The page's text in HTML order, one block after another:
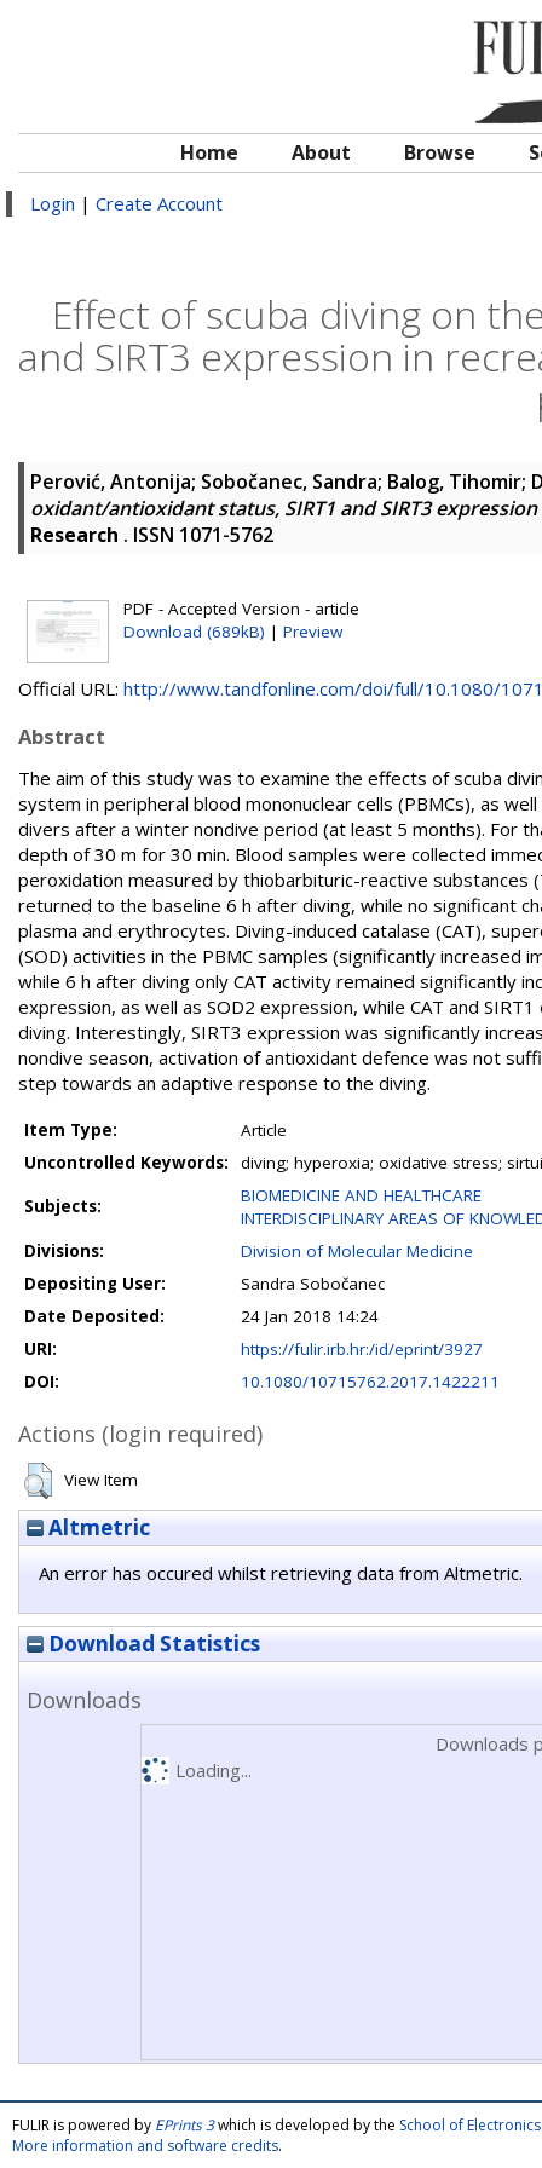
Home About Browse
Login | Create Account
Effect of scuba diving on
and SIRT3 expression in
Perović, Antonija; Sobočanec, Sandra; Balog, Tihomir;
oxidant/antioxidant status, SIRT1 and SIRT3
Research . ISSN 1071-5762
PDF - Accepted Version - article
Download (689kB) | Preview
Official URL: http://www.tandfonline.com/doi/full/10.1080/
Abstract
The aim of this study was to examine the effects of scuba
system in peripheral blood mononuclear cells (PBMCs), as
divers after a winter nondive period (at least 5 months). For
depth of 30 m for 30 min. Blood samples were collected
peroxidation measured by thiobarbituric-reactive substances
returned to the baseline 6 h after diving, while no significant
plasma and erythrocytes. Diving-induced catalase (CAT),
(SOD) activities in the PBMC samples (significantly
while 6 h after diving only CAT activity remained significantly
expression, as well as SOD2 expression, while CAT and
diving. Interestingly, SIRT3 expression was significantly
nondive season, activation of antioxidant defence was not
step towards an adaptive response to the diving.
Item Type:
Article
Uncontrolled Keywords:
diving; hyperoxia; oxidative stress;
Subjects:
BIOMEDICINE AND HEALTHCARE
INTERDISCIPLINARY AREAS OF
Divisions:
Division of Molecular Medicine
Depositing User:
Sandra Sobočanec
Date Deposited:
24 Jan 2018 14:24
URI:
https://fulir.irb.hr:/id/eprint/3927
DOI:
10.1080/10715762.2017.1422211
Actions (login required)
View Item
Altmetric
An error has occured whilst retrieving data from Altmetric.
Download Statistics
Downloads
Downloads
Loading...
FULIR is powered by EPrints 3which is developed by the School of
More information and software credits.